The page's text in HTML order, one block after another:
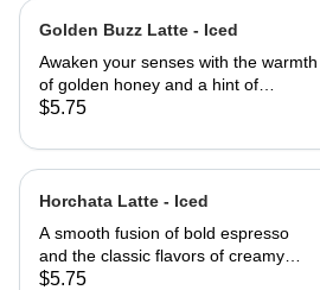
Golden Buzz Latte - Iced
Awaken your senses with the warmth
of golden honey and a hint of
aromatic cinnamon, perfectly blended
naturally sweet latte delivers a
smooth, rich flavor with a subtle spicy
kick - your perfect pick-me-up any
$5.75
Horchata Latte - Iced
A smooth fusion of bold espresso
and the classic flavors of creamy
horchata - cinnamon, vanilla, and a
$5.75